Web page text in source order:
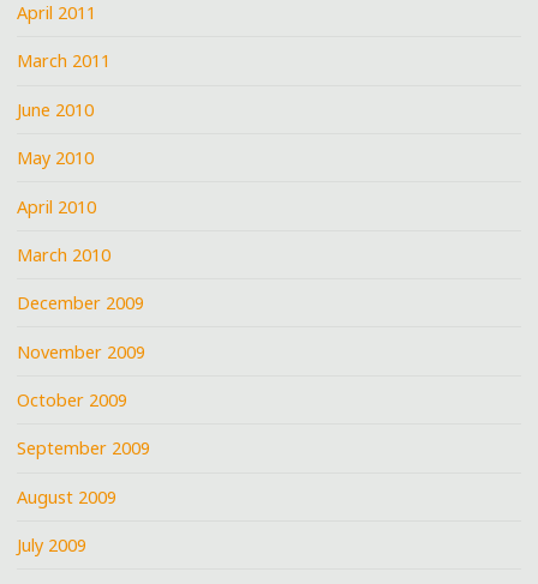
April 2011
March 2011
June 2010
May 2010
April 2010
March 2010
December 2009
November 2009
October 2009
September 2009
August 2009
July 2009